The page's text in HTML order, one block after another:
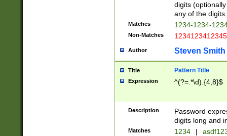
digits
any of the digits.
Matches 1234-1234-
Non-Matches 1234123412345
Author Steven Smith
Title Pattern Title
Expression ^(?=.*\d).{4,8}$
Description
Password
digits long and
Matches 1234 |